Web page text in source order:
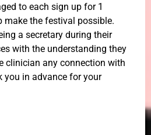
to each sign up for 1
make the festival possible.
a secretary during their
with the understanding they
clinician any connection with
you in advance for your